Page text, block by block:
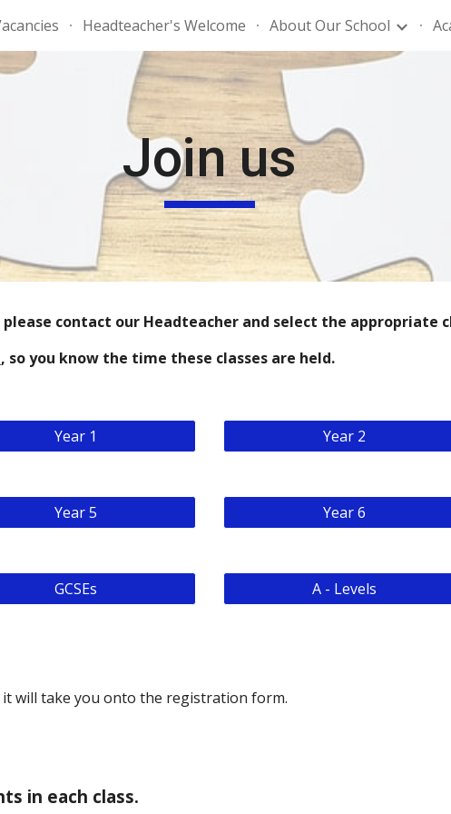
to main content Skip to navigation
Headteacher's Welcome About Our School
Join us
contact our Headteacher and select the appropriate
, so you know the time these classes are held.
Year 1 Year 2
Year 5 Year 6
GCSEs A - Levels
it will take you onto the registration form.
in each class.